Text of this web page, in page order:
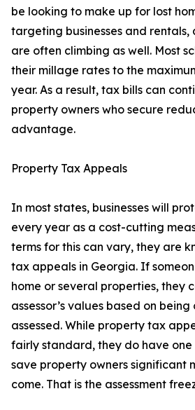
be looking to make up for lost
targeting businesses and
are often climbing as well. Most
their millage rates to the
year. As a result, tax bills can
property owners who secure
advantage.
Property Tax Appeals
In most states, businesses will
every year as a cost-cutting
terms for this can vary, they are
tax appeals in Georgia. If
home or several properties, they
assessor’s values based on
assessed. While property tax
fairly standard, they do have
save property owners significant
come. That is the assessment